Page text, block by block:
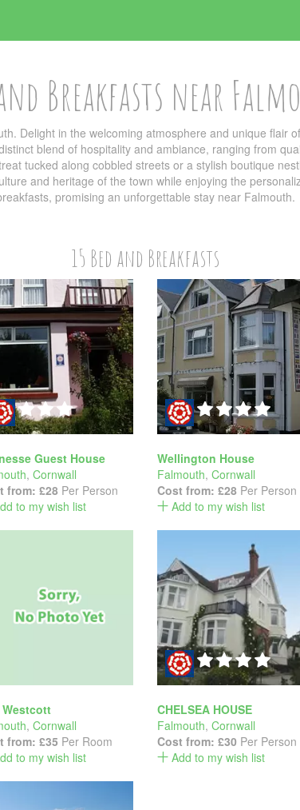
Breakfasts near
Delight in the welcoming atmosphere and unique flair
blend of hospitality and ambiance, ranging from
tucked along cobbled streets or a stylish boutique
and heritage of the town while enjoying the
promising an unforgettable stay near Falmouth.
15 Bed and Breakfasts
Guest House
, Cornwall
from: £28 Per Person
to my wish list
Wellington House
Falmouth, Cornwall
Cost from: £28 Per Person
Add to my wish list
Westcott
, Cornwall
from: £35 Per Room
to my wish list
CHELSEA HOUSE
Falmouth, Cornwall
Cost from: £30 Per Person
Add to my wish list